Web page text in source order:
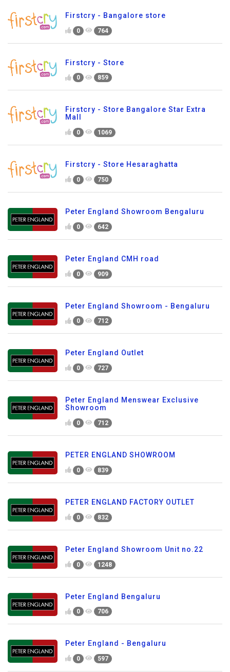
Firstcry - Bangalore store
0 764
Firstcry - Store
0 859
Firstcry - Store Bangalore Star Extra
Mall
0 1069
Firstcry - Store Hesaraghatta
0 750
Peter England Showroom Bengaluru
0 642
Peter England CMH road
0 909
Peter England Showroom - Bengaluru
0 712
Peter England Outlet
0 727
Peter England Menswear Exclusive
Showroom
0 712
PETER ENGLAND SHOWROOM
0 839
PETER ENGLAND FACTORY OUTLET
0 832
Peter England Showroom Unit no.22
0 1248
Peter England Bengaluru
0 706
Peter England - Bengaluru
0 597